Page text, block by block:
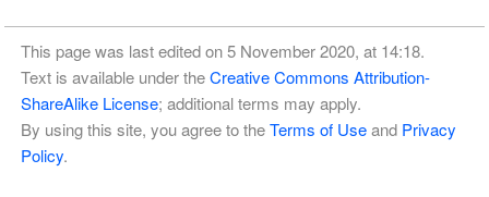
This page was last edited on 5 November 2020, at 14:18.
Text is available under theCreative Commons Attribution-
ShareAlike License; additional terms may apply.
By using this site, you agree to theTerms of Useand Privacy
Policy.